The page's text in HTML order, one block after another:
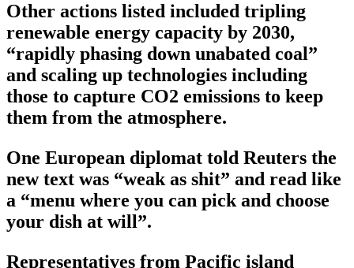
Other actions listed included tripling
renewable energy capacity by 2030,
“rapidly phasing down unabated coal”
and scaling up technologies including
those to capture CO2 emissions to keep
them from the atmosphere.
One European diplomat told Reuters the
new text was “weak as shit” and read like
a “menu where you can pick and choose
your dish at will”.
Representatives from Pacific island